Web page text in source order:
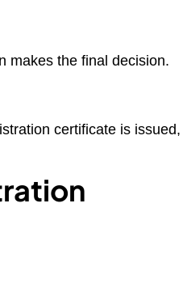
makes the final decision.
certificate is